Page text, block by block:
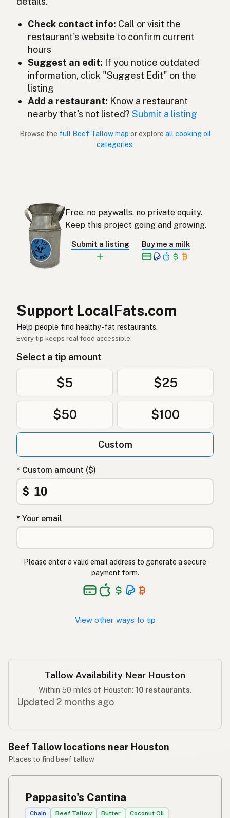
牛脂
Lemak lembu
Sebo de res
Rundertalg
Beef tallow
Sebo bovino Portuguese
Sebo de res Spanish (Puerto Rico)
소기름
Sebo de vacuno Spanish
Nöttalg Swedish
Rindertalg
شحم البقر
Mỡ bò
Oksetalg
Łój wołowy Polish
Яловичий жир
Βόειο λίπος
Sığır iç yağı
گائے کی چربی
Check contact info: Call or visit the
restaurant's website to confirm current
hours
Suggest an edit: If you notice outdated
information, click "Suggest Edit" on the
listing
Add a restaurant: Know a restaurant
nearby that's not listed?Submit a listing
Browse the full Beef Tallow map or explore all cooking oil
categories.
Free, no paywalls, no private equity.
Keep this project going and growing.
Submit a listing Buy me a milk
Support LocalFats.com
Help people find healthy-fat restaurants.
Every tip keeps real food accessible.
Select a tip amount
$5 $25
$50 $100
Custom
* Custom amount ($)
$
* Your email
Please enter a valid email address to generate a secure
payment form.
View other ways to tip
Tallow Availability Near Houston
Within 50 miles of Houston: 10 restaurants.
Updated 2 months ago
Beef Tallow locations near Houston
Places to find beef tallow
Pappasito's Cantina
Chain Beef Tallow Butter Coconut Oil